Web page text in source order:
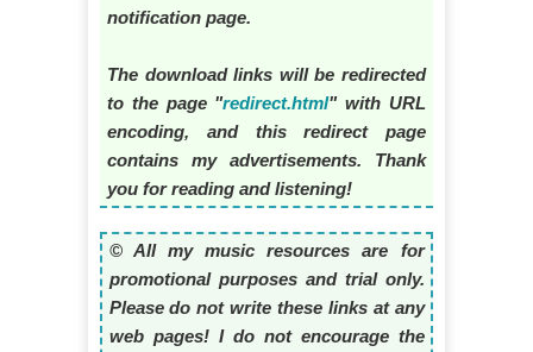
notification page.
The download links will be redirected
to the page "redirect.html" with URL
encoding, and this redirect page
contains my advertisements. Thank
you for reading and listening!
© All my music resources are for
promotional purposes and trial only.
Please do not write these links at any
web pages! I do not encourage the